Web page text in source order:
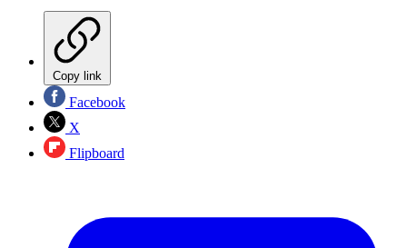
Copy link
Facebook
X
Flipboard